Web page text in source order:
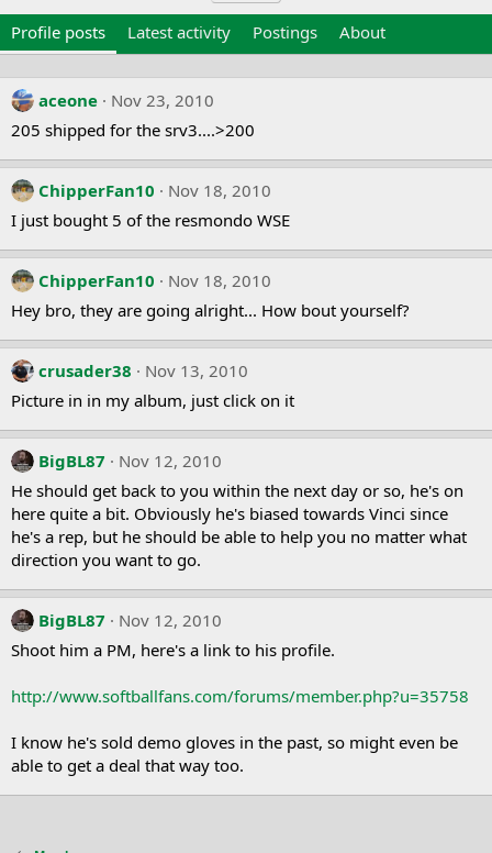
Profile posts Latest activity Postings About
aceone
Nov 23, 2010
205 shipped for the srv3....>200
ChipperFan10
Nov 18, 2010
I just bought 5 of the resmondo WSE
ChipperFan10
Nov 18, 2010
Hey bro, they are going alright... How bout yourself?
crusader38
Nov 13, 2010
Picture in in my album, just click on it
BigBL87
Nov 12, 2010
He should get back to you within the next day or so, he's on
here quite a bit. Obviously he's biased towards Vinci since
he's a rep, but he should be able to help you no matter what
direction you want to go.
BigBL87
Nov 12, 2010
Shoot him a PM, here's a link to his profile.
http://www.softballfans.com/forums/member.php?u=35758
I know he's sold demo gloves in the past, so might even be
able to get a deal that way too.